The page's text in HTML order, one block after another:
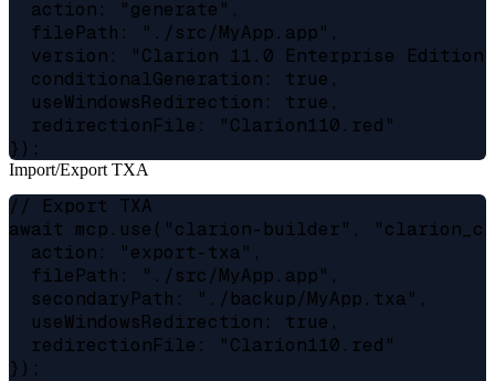
  action: "generate",
  filePath: "./src/MyApp.app",
version: "Clarion 11.0 Enterprise
  conditionalGeneration: true,
  useWindowsRedirection: true,
  redirectionFile: "Clarion110.red"
Import/Export TXA
// Export TXA
await mcp.use("clarion-builder",
  action: "export-txa",
  filePath: "./src/MyApp.app",
  secondaryPath: "./backup/MyApp.txa",
  useWindowsRedirection: true,
  redirectionFile: "Clarion110.red"
});